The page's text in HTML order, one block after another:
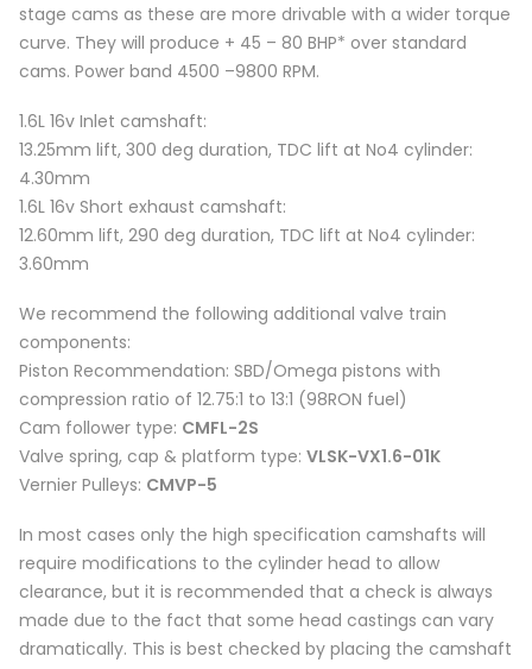
stage cams as these are more drivable with a wider torque
curve. They will produce + 45 – 80 BHP* over standard
cams. Power band 4500 –9800 RPM.
1.6L 16v Inlet camshaft:
13.25mm lift, 300 deg duration, TDC lift at No4 cylinder:
4.30mm
1.6L 16v Short exhaust camshaft:
12.60mm lift, 290 deg duration, TDC lift at No4 cylinder:
3.60mm
We recommend the following additional valve train
components:
Piston Recommendation: SBD/Omega pistons with
compression ratio of 12.75:1 to 13:1 (98RON fuel)
Cam follower type: CMFL-2S
Valve spring, cap & platform type: VLSK-VX1.6-01K
Vernier Pulleys: CMVP-5
In most cases only the high specification camshafts will
require modifications to the cylinder head to allow
clearance, but it is recommended that a check is always
made due to the fact that some head castings can vary
dramatically. This is best checked by placing the camshaft